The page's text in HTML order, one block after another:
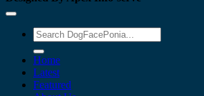
Home
Latest
Featured